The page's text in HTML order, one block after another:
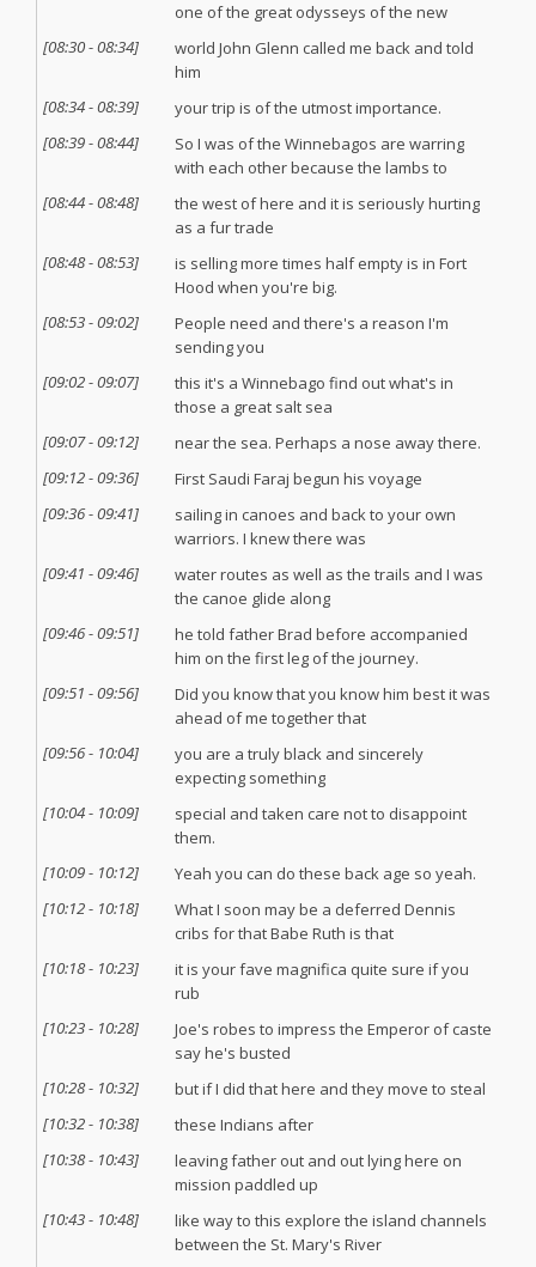
one of the great odysseys of the new
[08:30-08:34]
world John Glenn called me back and told
him
[08:34-08:39]
your trip is of the utmost importance.
[08:39-08:44]
So I was of the Winnebagos are warring
with each other because the lambs to
[08:44-08:48]
the west of here and it is seriously hurting
as a fur trade
[08:48-08:53]
is selling more times half empty is in Fort
Hood when you're big.
[08:53-09:02]
People need and there's a reason I'm
sending you
[09:02-09:07]
this it's a Winnebago find out what's in
those a great salt sea
[09:07-09:12]
near the sea. Perhaps a nose away there.
[09:12-09:36]
First Saudi Faraj begun his voyage
[09:36-09:41]
sailing in canoes and back to your own
warriors. I knew there was
[09:41 -09:46]
water routes as well as the trails and I was
the canoe glide along
[09:46-09:51]
he told father Brad before accompanied
him on the first leg of the journey.
[09:51 -09:56]
Did you know that you know him best it was
ahead of me together that
[09:56- 10:04]
you are a truly black and sincerely
expecting something
[10:04- 10:09]
special and taken care not to disappoint
them.
[10:09- 10:12]
Yeah you can do these back age so yeah.
[10:12- 10:18]
What I soon may be a deferred Dennis
cribs for that Babe Ruth is that
[10:18- 10:23]
it is your fave magnifica quite sure if you
rub
[10:23- 10:28]
Joe's robes to impress the Emperor of caste
say he's busted
[10:28- 10:32]
but if I did that here and they move to steal
[10:32- 10:38]
these Indians after
[10:38- 10:43]
leaving father out and out lying here on
mission paddled up
[10:43- 10:48]
like way to this explore the island channels
between the St. Mary's River